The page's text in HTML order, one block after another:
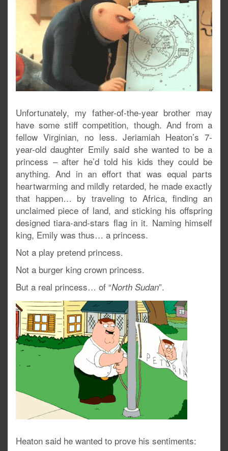
Unfortunately, my father-of-the-year brother may
have some stiff competition, though. And from a
fellow Virginian, no less. Jeriamiah Heaton’s 7-
year-old daughter Emily said she wanted to be a
princess – after he’d told his kids they could be
anything. And in an effort that was equal parts
heartwarming and mildly retarded, he made exactly
that happen… by traveling to Africa, finding an
unclaimed piece of land, and sticking his offspring
designed tiara-and-stars flag in it. Naming himself
king, Emily was thus… a princess.
Not a play pretend princess.
Not a burger king crown princess.
But a real princess… of “North Sudan”.
Heaton said he wanted to prove his sentiments: